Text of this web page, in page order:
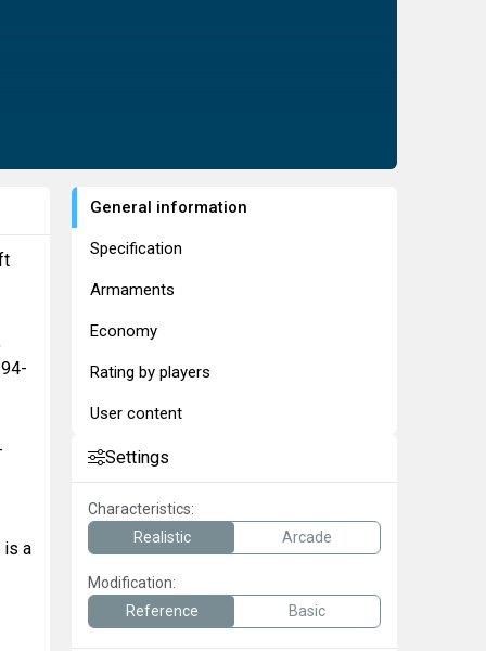
is a
General information
Specification
Armaments
Economy
Rating by players
User content
Settings
Characteristics:
Realistic
Arcade
Modification:
Reference
Basic